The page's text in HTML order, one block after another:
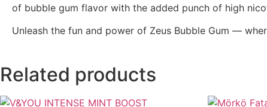
of bubble gum flavor with the added punch of high
Unleash the fun and power of Zeus Bubble Gum —
Related products